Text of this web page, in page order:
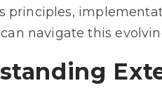
principles,
navigate this